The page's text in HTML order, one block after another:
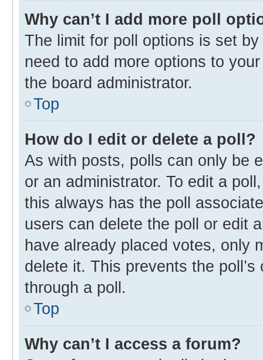
Why can’t I add more poll
The limit for poll options is set
need to add more options to
the board administrator.
Top
How do I edit or delete a poll?
As with posts, polls can only be
or an administrator. To edit a
this always has the poll
users can delete the poll or edit
have already placed votes, only
delete it. This prevents the
through a poll.
Top
Why can’t I access a forum?